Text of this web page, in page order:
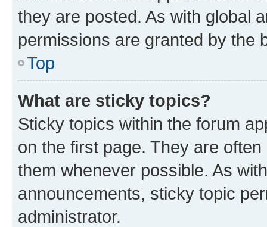
they are posted. As with global
permissions are granted by the
Top
What are sticky topics?
Sticky topics within the forum
on the first page. They are
them whenever possible. As
announcements, sticky topic
administrator.